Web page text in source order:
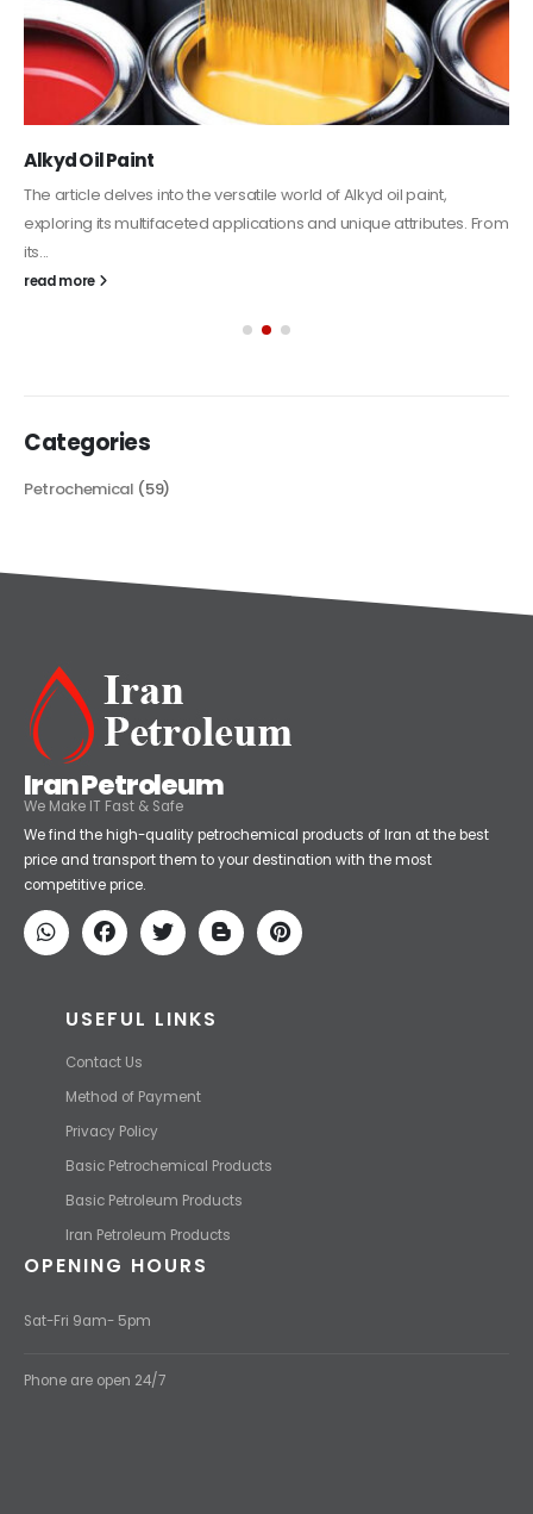
Alkyd Oil Paint
The article delves into the versatile world of Alkyd oil paint,
exploring its multifaceted applications and unique attributes. From
its...
read more
Categories
Petrochemical (59)
Iran Petroleum
We Make IT Fast & Safe
We find the high-quality petrochemical products of Iran at the best
price and transport them to your destination with the most
competitive price.
USEFUL LINKS
Contact Us
Method of Payment
Privacy Policy
Basic Petrochemical Products
Basic Petroleum Products
Iran Petroleum Products
OPENING HOURS
Sat-Fri 9am- 5pm
Phone are open 24/7